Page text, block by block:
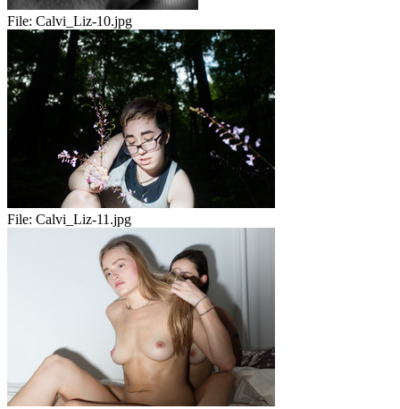
File: Calvi_Liz-10.jpg
File: Calvi_Liz-11.jpg